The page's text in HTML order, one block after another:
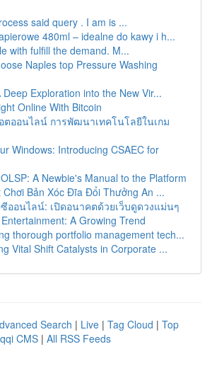
said query . I am is ...
480ml – idealne do kawy i h...
with fulfill the demand. M...
Naples top Pressure Washing
Exploration into the New Vir...
Online With Bitcoin
ตออนไลน์ การพัฒนาเทคโนโลยีในเกม
Windows: Introducing CSAEC for
A Newbie's Manual to the Platform
Chơi Bản Xóc Đĩa Đổi Thưởng An ...
ออนไลน์: เปิดอนาคตด้วยเว็บดูดวงแม่นๆ
A Growing Trend
thorough portfolio management tech...
Vital Shift Catalysts in Corporate ...
Search | Live | Tag Cloud | Top
CMS | All RSS Feeds